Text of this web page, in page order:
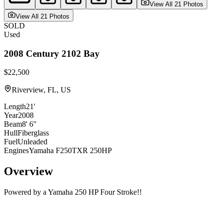
View All 21 Photos
View All 21 Photos
SOLD
Used
2008 Century 2102 Bay
$22,500
Riverview, FL, US
Length21'
Year2008
Beam8' 6"
HullFiberglass
FuelUnleaded
EnginesYamaha F250TXR 250HP
Overview
Powered by a Yamaha 250 HP Four Stroke!!